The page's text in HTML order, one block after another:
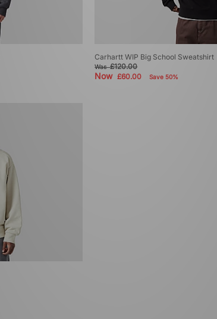
Carhartt WIP Big School Sweatshirt
Was£120.00
Now£60.00 Save 50%